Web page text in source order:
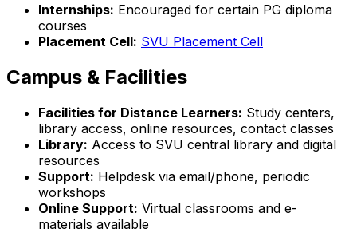
Internships: Encouraged for certain PG diploma
courses
Placement Cell: SVU Placement Cell
Campus & Facilities
Facilities for Distance Learners: Study centers,
library access, online resources, contact classes
Library: Access to SVU central library and digital
resources
Support: Helpdesk via email/phone, periodic
workshops
Online Support: Virtual classrooms and e-
materials available